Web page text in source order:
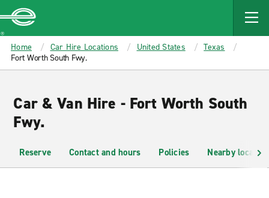
MAIN
CONTENT
Enterprise
Home Car Hire Locations United States
Texas
Fort Worth South Fwy.
Car & Van Hire - Fort Worth South
Fwy.
Reserve Contact and hours Policies Nearby